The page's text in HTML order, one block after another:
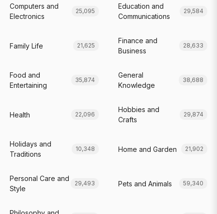
Computers and
Electronics
25,095
Education and
Communications
29,584
Family Life 21,625
Finance and
Business
28,633
Food and
Entertaining
35,874
General
Knowledge
38,688
Health 22,096
Hobbies and
Crafts
29,874
Holidays and
Traditions
10,348 Home and Garden 21,902
Personal Care and
Style
29,493 Pets and Animals 59,340